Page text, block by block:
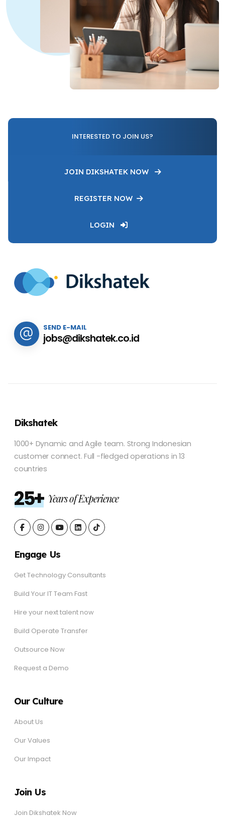
INTERESTED TO JOIN US?
JOIN DIKSHATEK NOW
REGISTER NOW
LOGIN
SEND E-MAIL
jobs@dikshatek.co.id
Dikshatek
1000+ Dynamic and Agile team. Strong Indonesian
customer connect. Full -fledged operations in 13
countries
25+ Years of Experience
Engage Us
Get Technology Consultants
Build Your IT Team Fast
Hire your next talent now
Build Operate Transfer
Outsource Now
Request a Demo
Our Culture
About Us
Our Values
Our Impact
Join Us
Join Dikshatek Now